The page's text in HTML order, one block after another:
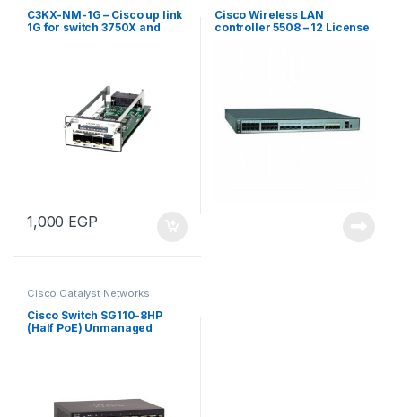
C3KX-NM-1G – Cisco up link
1G for switch 3750X and
1,000 EGP
Cisco Wireless LAN
controller 5508 – 12 License
Cisco Catalyst Networks
Cisco Switch SG110-8HP
(Half PoE) Unmanaged